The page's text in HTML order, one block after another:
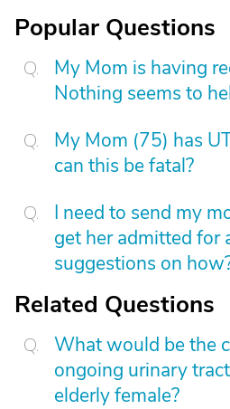
Popular Questions
My Mom is having
Nothing seems to
My Mom (75) has
can this be fatal?
I need to send my
get her admitted for
suggestions on
Related Questions
What would be the
ongoing urinary
elderly female?